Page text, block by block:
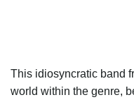
This idiosyncratic band
world within the genre,